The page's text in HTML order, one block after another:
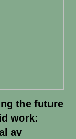
the future
work:
av